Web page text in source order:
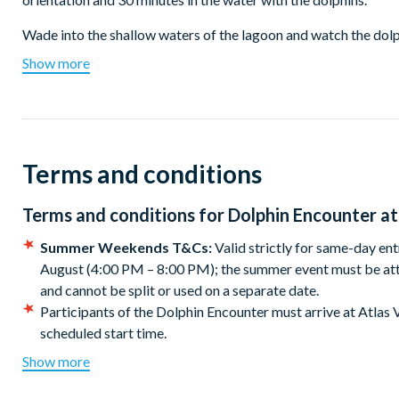
Wade into the shallow waters of the lagoon and watch the
Accompanied by marine mammal specialists, gain deeper
Atlantis The Palm Beach with panoramic views of Dubai’s
Visiting on a Friday, Saturday or Sunday from now until 30
Summer Weekends event at Aquaventure Waterpark! Stay
sets, exciting games, epic prizes and full access to all
same day as your ticket visit).
Duration
The Dolphin Encounter experience lasts around 1.5 hours
the dolphins. Your Aquaventure water park ticket gives you full
Show more
Terms and conditions
Terms and conditions for Dolphin Encounter
Summer Weekends T&Cs:Valid strictly for same-day
August (4:00 PM – 8:00 PM); the summer event must be
and cannot be split or used on a separate date.
Participants of the Dolphin Encounter must arrive at Atlas
scheduled start time.
Children under the age of 12 must be accompanied by an
Show more